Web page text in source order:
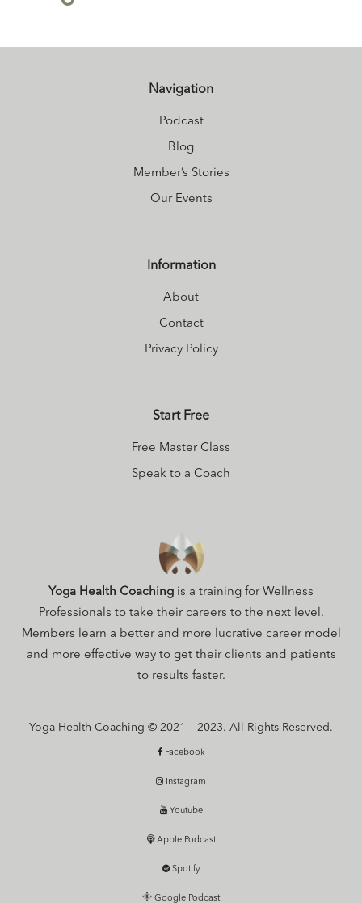
Navigation
Podcast
Blog
Member’s Stories
Our Events
Information
About
Contact
Privacy Policy
Start Free
Free Master Class
Speak to a Coach
Yoga Health Coaching is a training for Wellness
Professionals to take their careers to the next level.
Members learn a better and more lucrative career model
and more effective way to get their clients and patients
to results faster.
Yoga Health Coaching © 2021 – 2023. All Rights Reserved.
Facebook
Instagram
Youtube
Apple Podcast
Spotify
Google Podcast